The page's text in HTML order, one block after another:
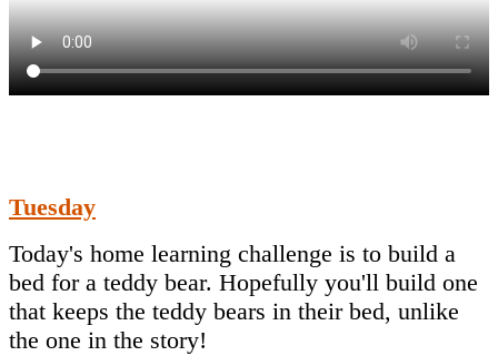
Tuesday
Today's home learning challenge is to build a
bed for a teddy bear. Hopefully you'll build one
that keeps the teddy bears in their bed, unlike
the one in the story!